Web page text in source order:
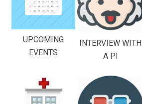
UPCOMING
EVENTS
INTERVIEW WITH
A PI